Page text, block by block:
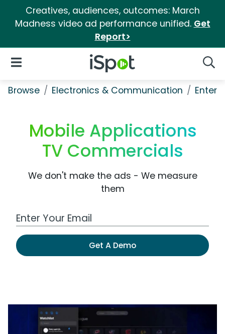
Creatives, audiences, outcomes: March
Madness video ad performance unified. Get
Report>
iSpot Logo
Open Navigation
Browse Electronics & Communication
Mobile Applications
TV Commercials
We don't make the ads - We measure
them
Work Email Address
Get A Demo